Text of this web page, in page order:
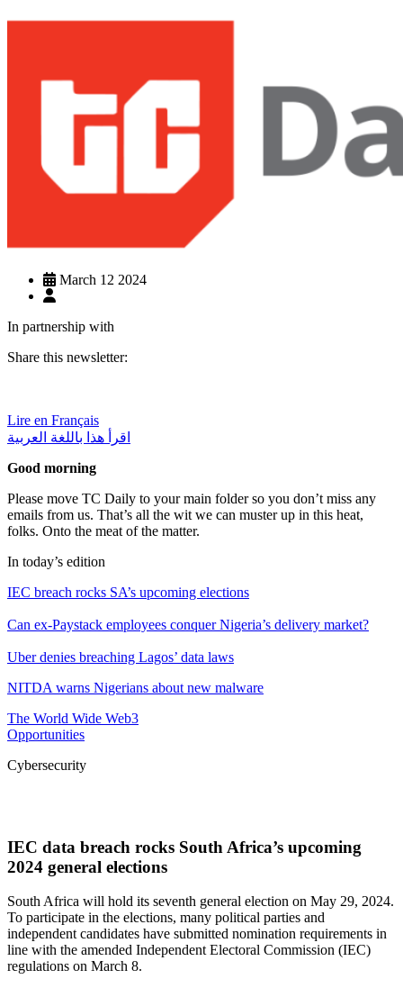
March 12 2024
In partnership with
Share this newsletter:
Lire en Français
اقرأ هذا باللغة العربية
Good morning
Please move TC Daily to your main folder so you don’t miss any
emails from us. That’s all the wit we can muster up in this heat,
folks. Onto the meat of the matter.
In today’s edition
IEC breach rocks SA’s upcoming elections
Can ex-Paystack employees conquer Nigeria’s delivery market?
Uber denies breaching Lagos’ data laws
NITDA warns Nigerians about new malware
The World Wide Web3
Opportunities
Cybersecurity
IEC data breach rocks South Africa’s upcoming
2024 general elections
South Africa will hold its seventh general election on May 29, 2024.
To participate in the elections, many political parties and
independent candidates have submitted nomination requirements in
line with the amended Independent Electoral Commission (IEC)
regulations on March 8.